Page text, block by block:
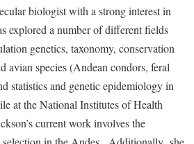
and Communities
Theater Festival
biologist with a strong interest in
explored a number of different fields
genetics, taxonomy, conservation
avian species (Andean condors, feral
statistics and genetic epidemiology in
at the National Institutes of Health
current work involves the